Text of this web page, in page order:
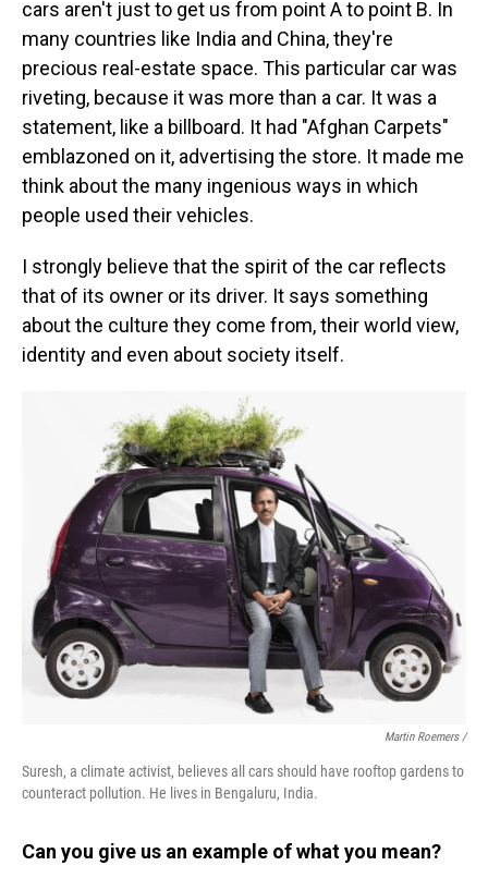
cars aren't just to get us from point A to point B. In
many countries like India and China, they're
precious real-estate space. This particular car was
riveting, because it was more than a car. It was a
statement, like a billboard. It had "Afghan Carpets"
emblazoned on it, advertising the store. It made me
think about the many ingenious ways in which
people used their vehicles.
I strongly believe that the spirit of the car reflects
that of its owner or its driver. It says something
about the culture they come from, their world view,
identity and even about society itself.
Martin Roemers /
Suresh, a climate activist, believes all cars should have rooftop gardens to
counteract pollution. He lives in Bengaluru, India.
Can you give us an example of what you mean?